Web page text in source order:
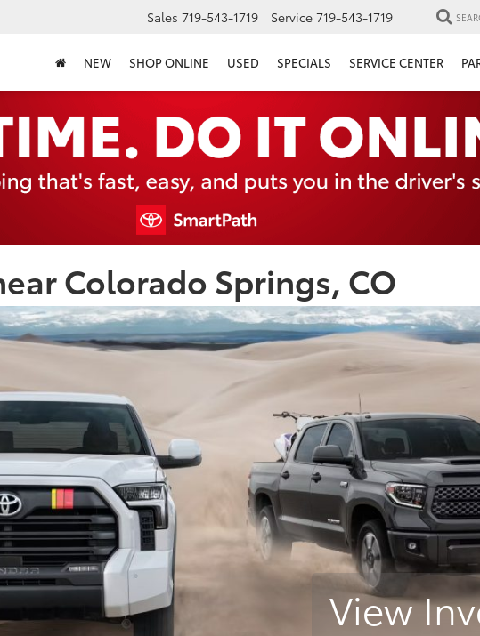
Sales 719-543-1719 Service 719-543-1719
NEW SHOP ONLINE USED SPECIALS SERVICE CENTER
Colorado Springs, CO
View